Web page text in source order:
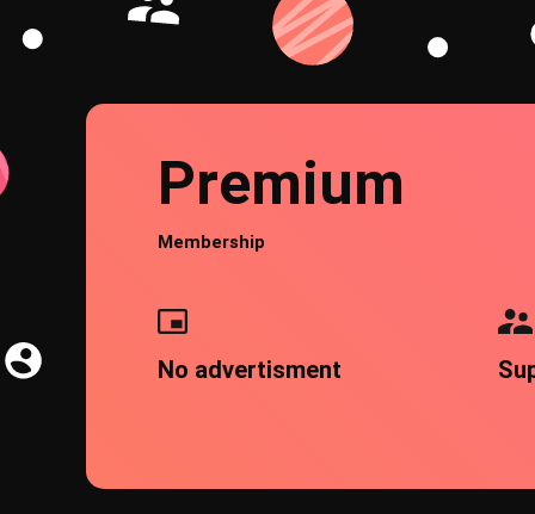
Premium
Membership
No advertisment